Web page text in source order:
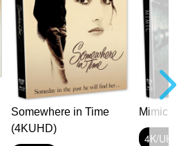
Somewhere in Time
(4KUHD)
Mimic
4K/UHD